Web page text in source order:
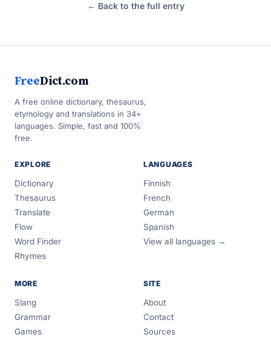
← Back to the full entry
FreeDict.com
A free online dictionary, thesaurus,
etymology and translations in 34+
languages. Simple, fast and 100%
free.
EXPLORE
Dictionary
Thesaurus
Translate
Flow
Word Finder
Rhymes
LANGUAGES
Finnish
French
German
Spanish
View all languages →
MORE
Slang
Grammar
Games
SITE
About
Contact
Sources